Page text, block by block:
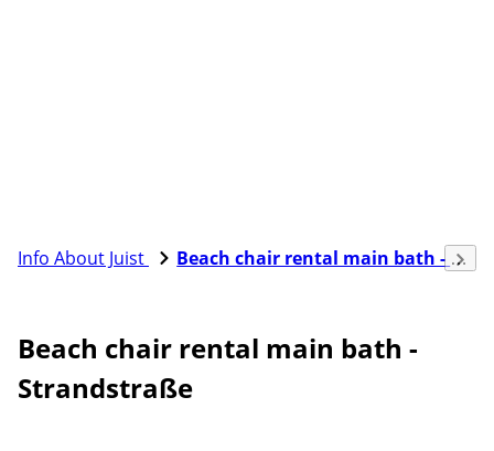
Info About Juist Beach chair rental main bath - Strandstraße
Beach chair rental main bath -
Strandstraße